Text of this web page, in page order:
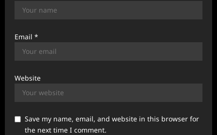
Email *
Website
Save my name, email, and website in this browser for
the next time I comment.